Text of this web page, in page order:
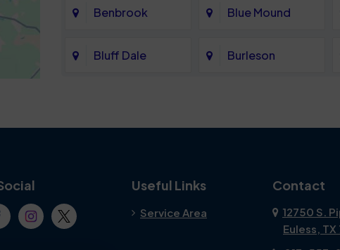
Benbrook Blue Mound
Bluff Dale Burleson
CrowleyUseful Links
Service Area
Contact
12750 S.
Euless,